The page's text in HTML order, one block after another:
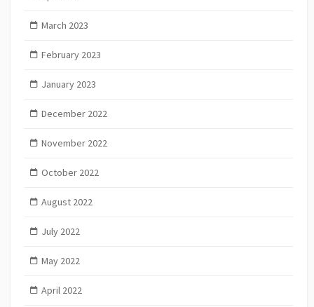
March 2023
February 2023
January 2023
December 2022
November 2022
October 2022
August 2022
July 2022
May 2022
April 2022